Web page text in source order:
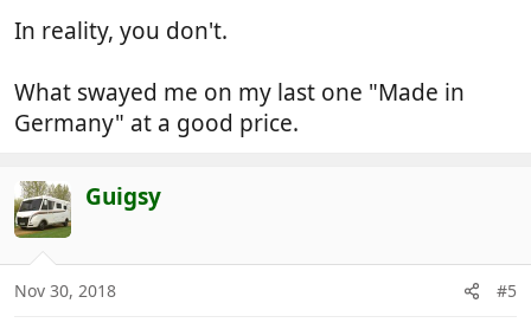
In reality, you don't.
What swayed me on my last one "Made in
Germany" at a good price.
Guigsy
Nov 30, 2018 #5